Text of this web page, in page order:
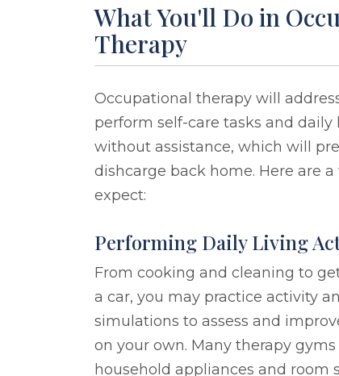
What You'll Do in
Therapy
Occupational therapy will
perform self-care tasks and
without assistance, which will
dishcarge back home. Here are
expect:
Performing Daily Living
From cooking and cleaning to
a car, you may practice activity
simulations to assess and
on your own. Many therapy
household appliances and room